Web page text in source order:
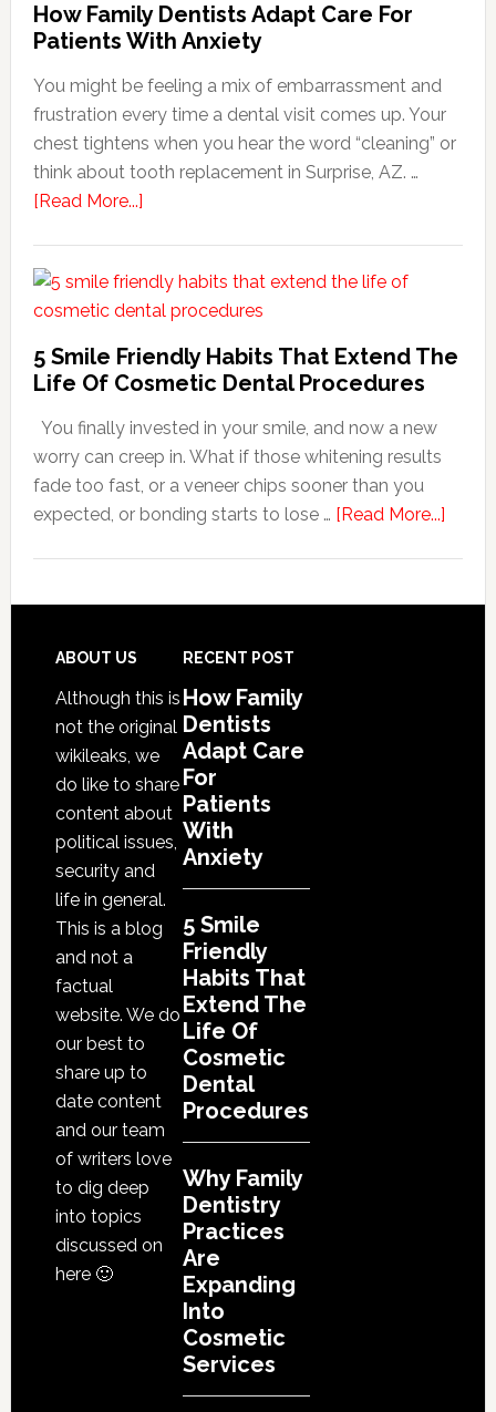
How Family Dentists Adapt Care For
Patients With Anxiety
You might be feeling a mix of embarrassment and
frustration every time a dental visit comes up. Your
chest tightens when you hear the word “cleaning” or
think about tooth replacement in Surprise, AZ. …
[Read More...]about
Dentists
Adapt
With
Anxiety
5 Smile Friendly Habits That Extend The
Life Of Cosmetic Dental Procedures
You finally invested in your smile, and now a new
worry can creep in. What if those whitening results
fade too fast, or a veneer chips sooner than you
expected, or bonding starts to lose … [Read More...]about
Footer
ABOUT US
Although this is
not the original
wikileaks, we
do like to share
content about
political issues,
security and
life in general.
This is a blog
and not a
factual
website. We do
our best to
share up to
date content
and our team
of writers love
to dig deep
into topics
discussed on
here 🙂
RECENT POST
How Family
Dentists
Adapt Care
For
Patients
With
Anxiety
5 Smile
Friendly
Habits That
Extend The
Life Of
Cosmetic
Dental
Procedures
Why Family
Dentistry
Practices
Are
Expanding
Into
Cosmetic
Services